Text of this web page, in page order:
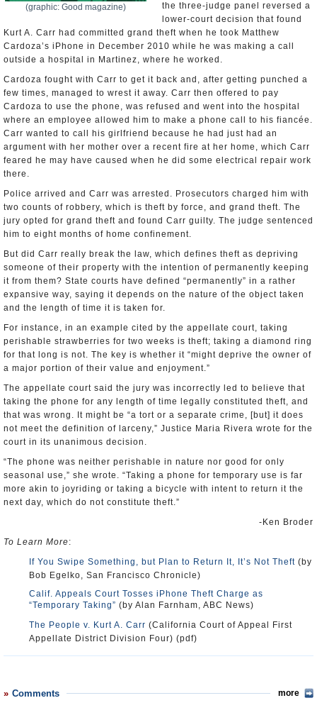
(graphic: Good magazine)
the three-judge panel reversed a
lower-court decision that found
Kurt A. Carr had committed grand theft when he took Matthew
Cardoza’s iPhone in December 2010 while he was making a call
outside a hospital in Martinez, where he worked.
Cardoza fought with Carr to get it back and, after getting punched a
few times, managed to wrest it away. Carr then offered to pay
Cardoza to use the phone, was refused and went into the hospital
where an employee allowed him to make a phone call to his fiancée.
Carr wanted to call his girlfriend because he had just had an
argument with her mother over a recent fire at her home, which Carr
feared he may have caused when he did some electrical repair work
there.
Police arrived and Carr was arrested. Prosecutors charged him with
two counts of robbery, which is theft by force, and grand theft. The
jury opted for grand theft and found Carr guilty. The judge sentenced
him to eight months of home confinement.
But did Carr really break the law, which defines theft as depriving
someone of their property with the intention of permanently keeping
it from them? State courts have defined “permanently” in a rather
expansive way, saying it depends on the nature of the object taken
and the length of time it is taken for.
For instance, in an example cited by the appellate court, taking
perishable strawberries for two weeks is theft; taking a diamond ring
for that long is not. The key is whether it “might deprive the owner of
a major portion of their value and enjoyment.”
The appellate court said the jury was incorrectly led to believe that
taking the phone for any length of time legally constituted theft, and
that was wrong. It might be “a tort or a separate crime, [but] it does
not meet the definition of larceny,” Justice Maria Rivera wrote for the
court in its unanimous decision.
“The phone was neither perishable in nature nor good for only
seasonal use,” she wrote. “Taking a phone for temporary use is far
more akin to joyriding or taking a bicycle with intent to return it the
next day, which do not constitute theft.”
-Ken Broder
To Learn More:
If You Swipe Something, but Plan to Return It, It’s Not Theft (by
Bob Egelko, San Francisco Chronicle)
Calif. Appeals Court Tosses iPhone Theft Charge as
“Temporary Taking” (by Alan Farnham, ABC News)
The People v. Kurt A. Carr (California Court of Appeal First
Appellate District Division Four) (pdf)
Comments more